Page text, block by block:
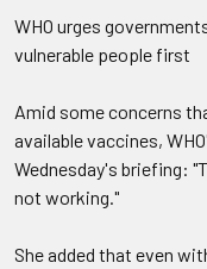
WHO urges
vulnerable people first
Amid some concerns
available vaccines,
Wednesday's briefing:
not working."
She added that even